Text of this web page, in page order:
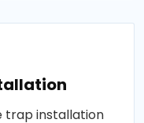
trap installation